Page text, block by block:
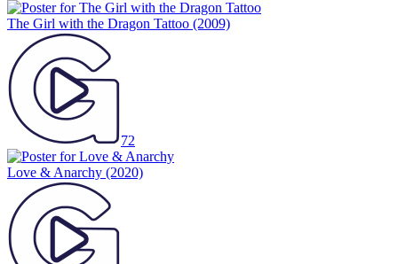
The Girl with the Dragon Tattoo (2009)
72
Love & Anarchy (2020)